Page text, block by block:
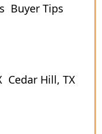
Buyer Tips
Cedar Hill, TX